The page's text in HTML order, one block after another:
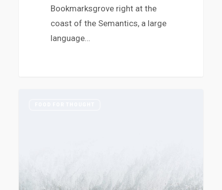
Bookmarksgrove right at the
coast of the Semantics, a large
language…